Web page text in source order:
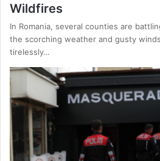
Wildfires
In Romania, several counties are
the scorching weather and gusty
tirelessly…